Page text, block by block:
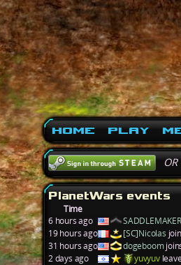
Home Play
OR
PlanetWars events
Time
6 hours ago
SADDLEMAKER
19 hours ago
[SC]Nicolas
31 hours ago
dogeboom
2 days ago
yuvyuv